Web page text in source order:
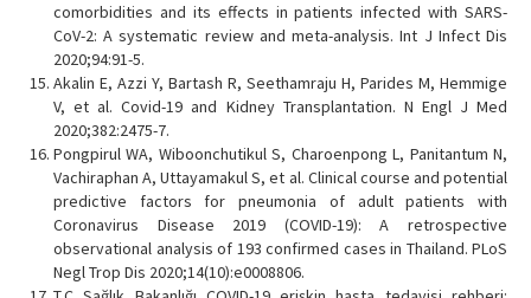
comorbidities and its effects in patients infected with SARS-
CoV-2: A systematic review and meta-analysis. Int J Infect Dis
2020;94:91-5.
Akalin E, Azzi Y, Bartash R, Seethamraju H, Parides M, Hemmige
V, et al. Covid-19 and Kidney Transplantation. N Engl J Med
2020;382:2475-7.
Pongpirul WA, Wiboonchutikul S, Charoenpong L, Panitantum N,
Vachiraphan A, Uttayamakul S, et al. Clinical course and potential
predictive factors for pneumonia of adult patients with
Coronavirus Disease 2019 (COVID-19): A retrospective
observational analysis of 193 confirmed cases in Thailand. PLoS
Negl Trop Dis 2020;14(10):e0008806.